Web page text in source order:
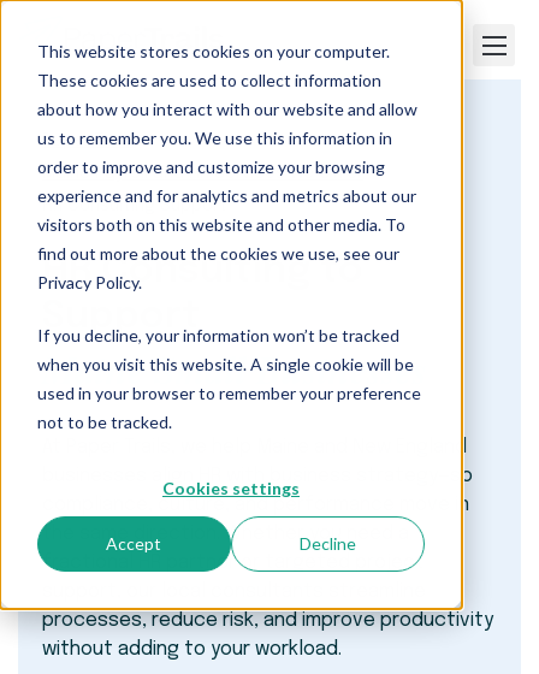
This website stores cookies on your computer.
These cookies are used to collect information
about how you interact with our website and allow
us to remember you. We use this information in
order to improve and customize your browsing
experience and for analytics and metrics about our
visitors both on this website and other media. To
find out more about the cookies we use, see our
Privacy Policy.
If you decline, your information won’t be tracked
when you visit this website. A single cookie will be
used in your browser to remember your preference
not to be tracked.
Cookies settings
Accept Decline
Paper Trails
Maine Payroll and HR Services We Offer
HR Consulting Support
HR Consulting to
Maine Small Businesses
businesses align HR with business strategy—so
compliance, culture, and performance move in
the same direction. Whether you need a
fractional HR partner or targeted project
processes, reduce risk, and improve productivity
without adding to your workload.